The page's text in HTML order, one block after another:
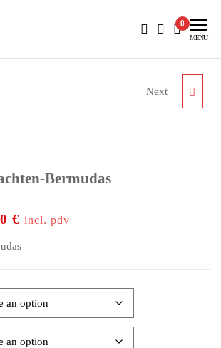
0
MENU
HERA STRIPE JUMPER
Next
Bermudas
€ incl. pdv